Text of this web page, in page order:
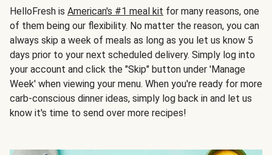
HelloFresh is American's #1 meal kit for many reasons, one
of them being our flexibility. No matter the reason, you can
always skip a week of meals as long as you let us know 5
days prior to your next scheduled delivery. Simply log into
your account and click the "Skip" button under 'Manage
Week' when viewing your menu. When you're ready for more
carb-conscious dinner ideas, simply log back in and let us
know it's time to send over more recipes!